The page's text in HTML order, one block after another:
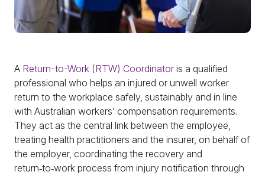
A Return-to-Work (RTW) Coordinator is a qualified
professional who helps an injured or unwell worker
return to the workplace safely, sustainably and in line
with Australian workers’ compensation requirements.
They act as the central link between the employee,
treating health practitioners and the insurer, on behalf of
the employer, coordinating the recovery and
return‑to‑work process from injury notification through